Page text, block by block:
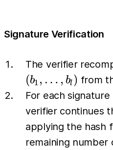
Signature Verification
The verifier
(b1 , … , bl ) from
For each
verifier continues
applying the hash
remaining number